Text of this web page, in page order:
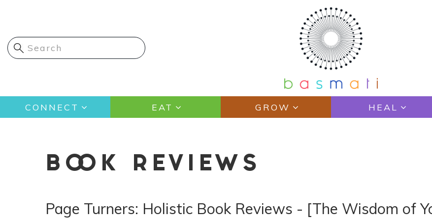
content
Main
navigation
CONNECT EAT GROW HEAL
BOOK REVIEWS
Page Turners: Holistic Book Reviews - [The Wisdom of